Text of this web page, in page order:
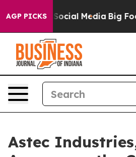
AGP PICKS
on Social Media Big Food
Astec